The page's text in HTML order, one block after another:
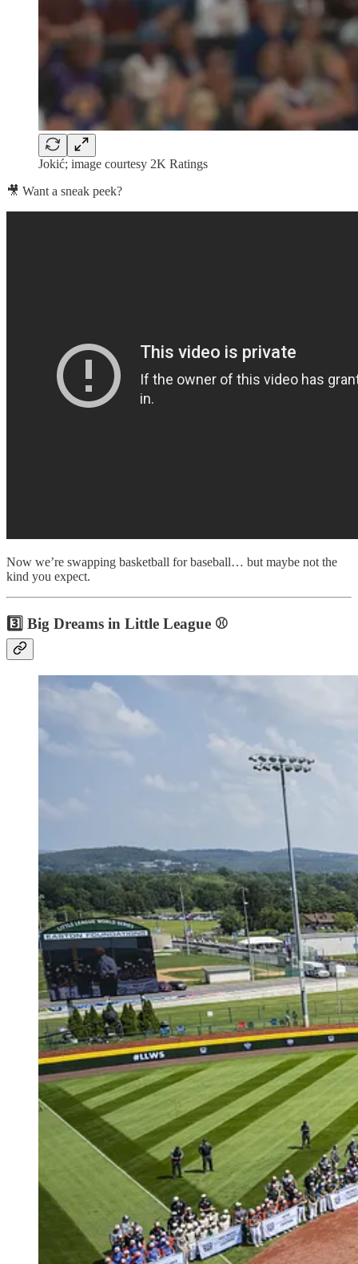
Jokić; image courtesy 2K Ratings
🎥 Want a sneak peek?
Now we’re swapping basketball for baseball… but maybe not the
kind you expect.
3️⃣ Big Dreams in Little League ⚾